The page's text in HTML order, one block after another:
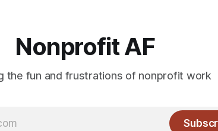
Nonprofit AF
the fun and frustrations of nonprofit work